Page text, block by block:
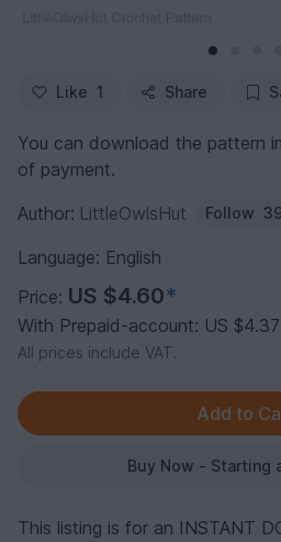
Like 1 Share
You can download the pattern
of payment.
Author: LittleOwlsHut Follow
Language: English
Price: US $4.60*
With Prepaid-account: US $4.37
All prices include VAT.
Buy Now - Starting
This listing is for an INSTANT